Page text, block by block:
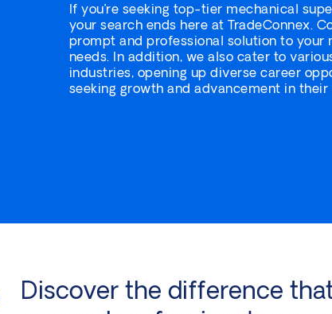
If you’re seeking top-tier mechanical
your search ends here at TradeConnex.
prompt and professional solution to your
needs. In addition, we also cater to
industries, opening up diverse career
seeking growth and advancement in
Discover the difference